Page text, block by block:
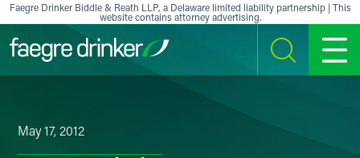
Skip to content
Faegre Drinker Biddle & Reath LLP, a Delaware limited liability partnership | This
website contains attorney advertising.
SEARCH MENU
May 17, 2012